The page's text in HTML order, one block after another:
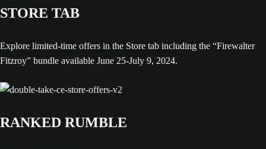
STORE TAB
Explore limited-time offers in the Store tab including the “Firewalter
Fitzroy” bundle available June 25-July 9, 2024.
RANKED RUMBLE